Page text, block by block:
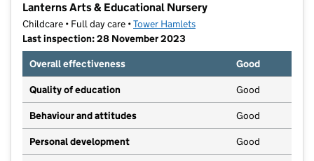
Lanterns Arts & Educational Nursery
Childcare • Full day care •Tower Hamlets
Last inspection: 28 November 2023
Overall effectiveness
Good
Quality of education Good
Behaviour and attitudes Good
Personal development Good